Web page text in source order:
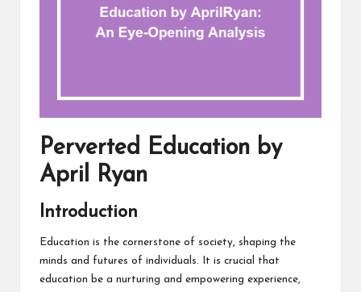
Perverted Education by
April Ryan
Introduction
Education is the cornerstone of society, shaping the
minds and futures of individuals. It is crucial that
education be a nurturing and empowering experience,